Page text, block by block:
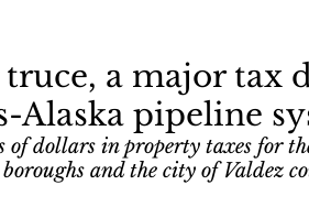
a major tax
Alaska pipeline
dollars in property taxes for
and the city of Valdez